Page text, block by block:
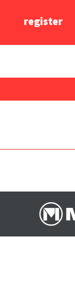
register